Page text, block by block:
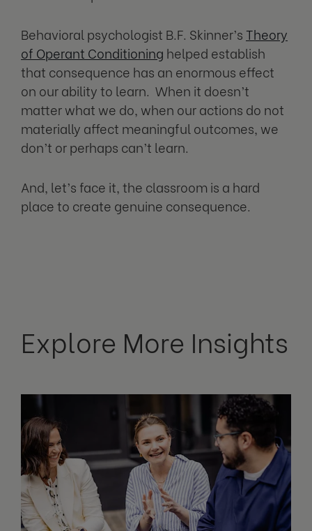
Behavioral psychologist B.F. Skinner’s Theory
of Operant Conditioning helped establish
that consequence has an enormous effect
on our ability to learn. When it doesn’t
matter what we do, when our actions do not
materially affect meaningful outcomes, we
don’t or perhaps can’t learn.
And, let’s face it, the classroom is a hard
place to create genuine consequence.
Explore More Insights